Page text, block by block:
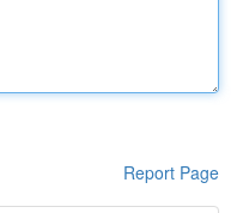
Report Page